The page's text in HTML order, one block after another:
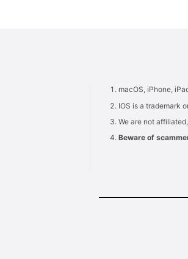
macOS, iPhone,
IOS is a trademark
We are not
Beware of